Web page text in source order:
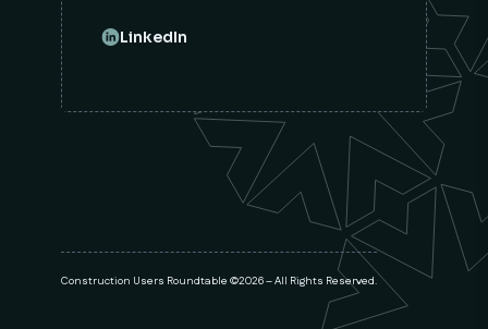
LinkedIn
Construction Users Roundtable ©2026 – All Rights Reserved.